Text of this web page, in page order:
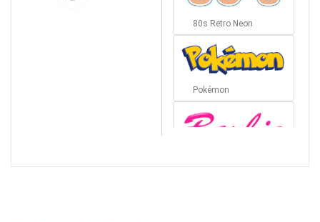
80s Retro Neon
Pokémon